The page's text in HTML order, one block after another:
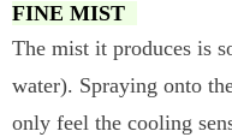
FINE MIST
The mist it produces is
water). Spraying onto
only feel the cooling